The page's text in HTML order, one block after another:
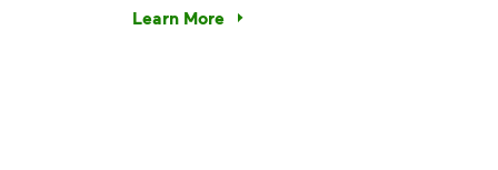
Learn More
Have questions about recycling? Learn